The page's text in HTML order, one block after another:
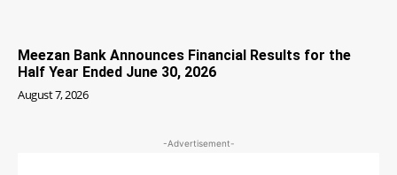
Meezan Bank Announces Financial Results for the
Half Year Ended June 30, 2026
August 7, 2026
-Advertisement-